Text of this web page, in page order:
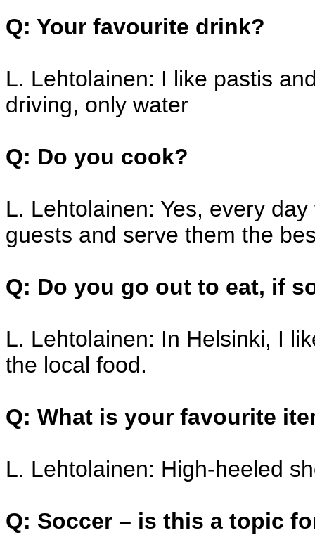
Q: Your favourite drink?
L. Lehtolainen: I like pastis
driving, only water
Q: Do you cook?
L. Lehtolainen: Yes, every
guests and serve them the
Q: Do you go out to eat, if
L. Lehtolainen: In Helsinki, I
the local food.
Q: What is your favourite
L. Lehtolainen: High-heeled
Q: Soccer – is this a topic